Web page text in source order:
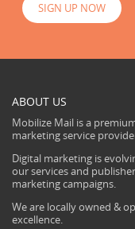
SIGN UP NOW
ABOUT US
Mobilize Mail is a
marketing service
Digital marketing is
our services and
marketing campaigns.
We are locally owned &
excellence.